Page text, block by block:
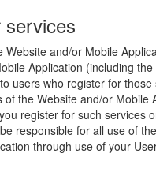
and/or Mobile
Application (including
users who register for
the Website and/or Mobile
register for such services
responsible for all use of
through use of your